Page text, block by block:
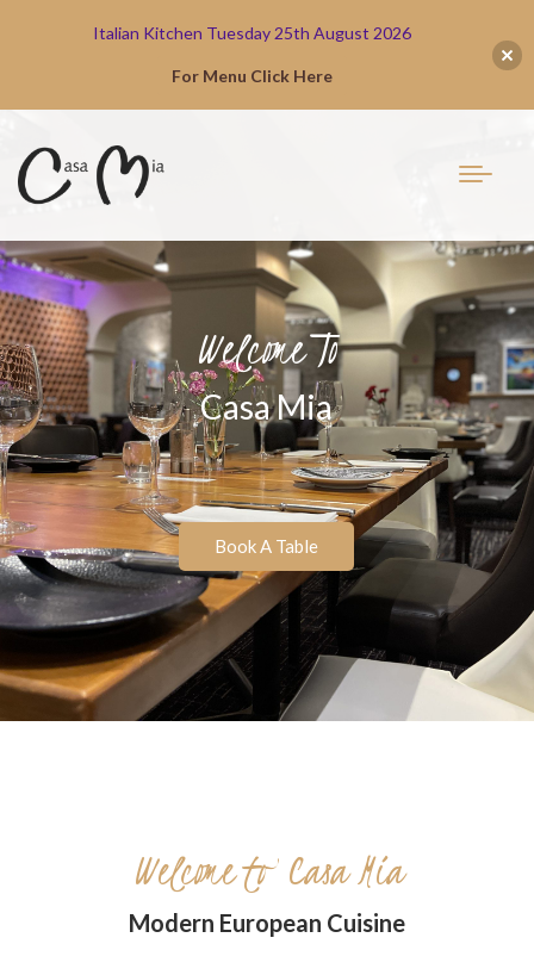
Welcome To
Casa Mia
Book A Table
Welcome to Casa Mia
Modern European Cuisine
Italian Kitchen Tuesday 25th August 2026
For Menu Click Here